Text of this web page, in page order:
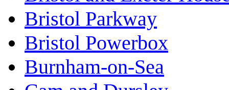
Bristol Parkway
Bristol Powerbox
Burnham-on-Sea